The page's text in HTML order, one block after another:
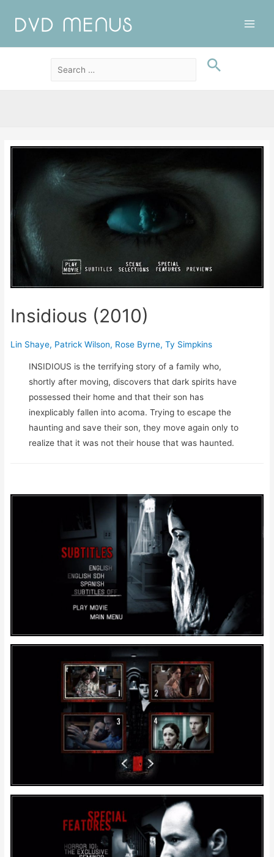
Insidious (2010)
Lin Shaye, Patrick Wilson, Rose Byrne,Ty Simpkins
INSIDIOUS is the terrifying story of a family who,
shortly after moving, discovers that dark spirits have
possessed their home and that their son has
inexplicably fallen into acoma. Trying to escape the
haunting and save their son, they move again only to
realize that it was not their house that was haunted.